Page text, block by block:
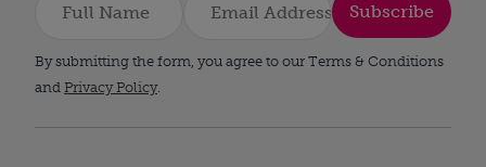
Subscribe
By submitting the form, you agree to our Terms & Conditions
and Privacy Policy.